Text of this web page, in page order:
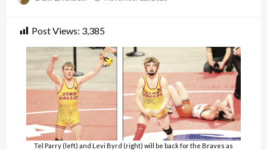
Post Views: 3,385
Tel Parry (left) and Levi Byrd (right) will be back for the Braves as